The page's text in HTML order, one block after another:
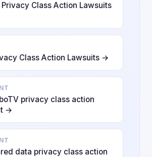
Class Action Lawsuits
Class Action Lawsuits →
privacy class action
→
data privacy class action